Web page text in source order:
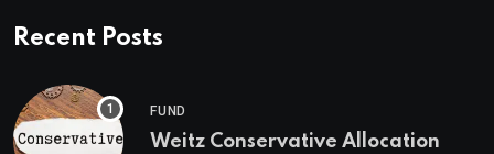
Recent Posts
FUND
Weitz Conservative Allocation